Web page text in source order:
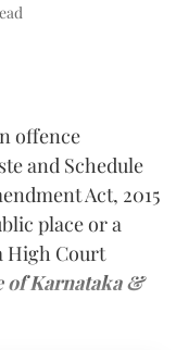
offence
and Schedule
Act, 2015
place or a
High Court
of Karnataka &